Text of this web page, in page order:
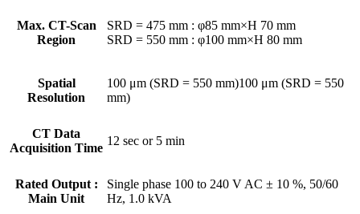
Max. CT-Scan
Region
SRD = 475 mm : φ85 mm×H 70 mm
SRD = 550 mm : φ100 mm×H 80 mm
Spatial
Resolution
100 μm (SRD = 550 mm)100 μm (SRD = 550
mm)
CT Data
Acquisition Time
12 sec or 5 min
Rated Output :
Main Unit
Single phase 100 to 240 V AC ± 10 %, 50/60
Hz, 1.0 kVA